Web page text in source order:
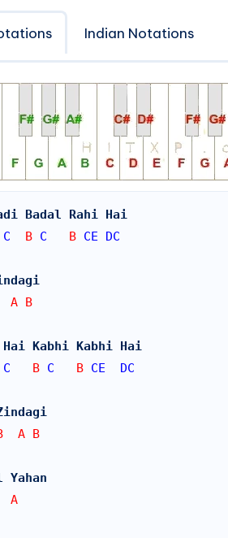
Indian Notations
Badal Rahi Hai
C
  B
C
   B
CE DC
A B
Hai Kabhi Kabhi Hai
C
   B
C
   B
CE DC
A B
Yahan
A